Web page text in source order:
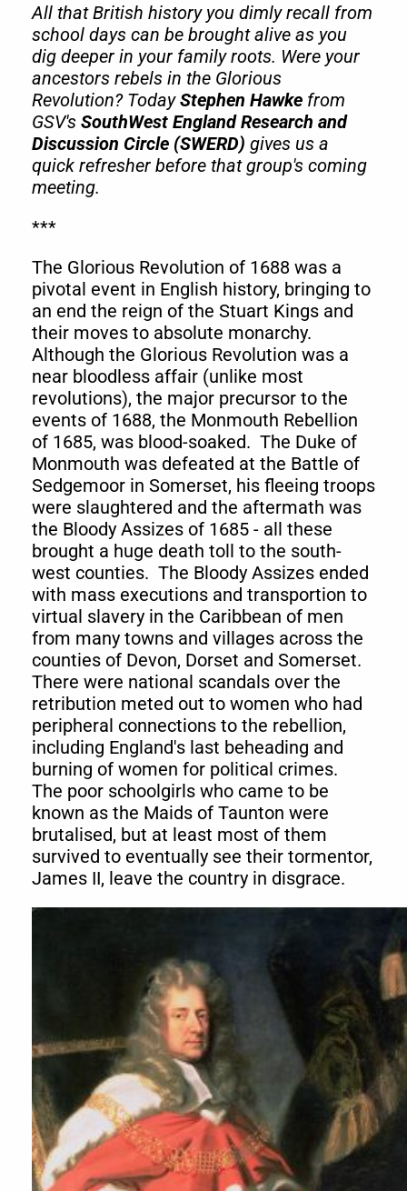
All that British history you dimly recall from
school days can be brought alive as you
dig deeper in your family roots. Were your
ancestors rebels in the Glorious
Revolution? TodayStephen Hawke from
GSV's SouthWest England Research and
Discussion Circle (SWERD) gives us a
quick refresher before that group's coming
meeting.
***
The Glorious Revolution of 1688 was a
pivotal event in English history, bringing to
an end the reign of the Stuart Kings and
their moves to absolute monarchy.
Although the Glorious Revolution was a
near bloodless affair (unlike most
revolutions), the major precursor to the
events of 1688, the Monmouth Rebellion
of 1685, was blood-soaked. The Duke of
Monmouth was defeated at the Battle of
Sedgemoor in Somerset, his fleeing troops
were slaughtered and the aftermath was
the Bloody Assizes of 1685 - all these
brought a huge death toll to the south-
west counties. The Bloody Assizes ended
with mass executions and transportion to
virtual slavery in the Caribbean of men
from many towns and villages across the
counties of Devon, Dorset and Somerset.
There were national scandals over the
retribution meted out to women who had
peripheral connections to the rebellion,
including England's last beheading and
burning of women for political crimes.
The poor schoolgirls who came to be
known as the Maids of Taunton were
brutalised, but at least most of them
survived to eventually see their tormentor,
James II, leave the country in disgrace.